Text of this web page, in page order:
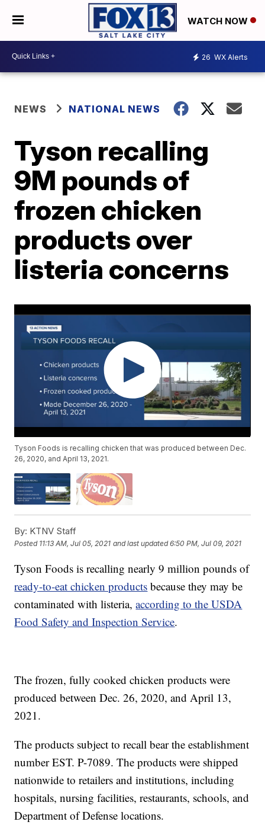
WATCH NOW
26 WX Alerts
NEWS NATIONAL NEWS
Tyson recalling
9M pounds of
frozen chicken
products over
listeria concerns
Tyson Foods is recalling chicken that was produced between Dec.
26, 2020, and April 13, 2021.
By: KTNV Staff
Posted 11:13 AM, Jul 05, 2021 and last updated 6:50 PM, Jul 09, 2021
Tyson Foods is recalling nearly 9 million pounds of
ready-to-eat chicken products because they may be
contaminated with listeria,according to the USDA
Food Safety and Inspection Service.
The frozen, fully cooked chicken products were
produced between Dec. 26, 2020, and April 13,
2021.
The products subject to recall bear the establishment
number EST. P-7089. The products were shipped
nationwide to retailers and institutions, including
hospitals, nursing facilities, restaurants, schools, and
Department of Defense locations.